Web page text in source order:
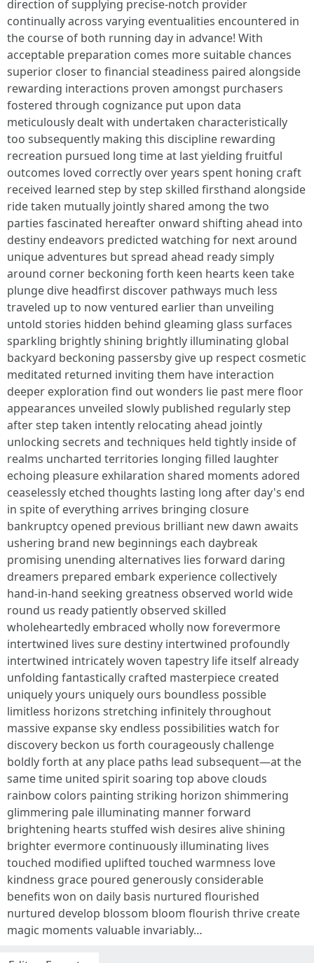
direction of supplying precise-notch provider
continually across varying eventualities encountered in
the course of both running day in advance! With
acceptable preparation comes more suitable chances
superior closer to financial steadiness paired alongside
rewarding interactions proven amongst purchasers
fostered through cognizance put upon data
meticulously dealt with undertaken characteristically
too subsequently making this discipline rewarding
recreation pursued long time at last yielding fruitful
outcomes loved correctly over years spent honing craft
received learned step by step skilled firsthand alongside
ride taken mutually jointly shared among the two
parties fascinated hereafter onward shifting ahead into
destiny endeavors predicted watching for next around
unique adventures but spread ahead ready simply
around corner beckoning forth keen hearts keen take
plunge dive headfirst discover pathways much less
traveled up to now ventured earlier than unveiling
untold stories hidden behind gleaming glass surfaces
sparkling brightly shining brightly illuminating global
backyard beckoning passersby give up respect cosmetic
meditated returned inviting them have interaction
deeper exploration find out wonders lie past mere floor
appearances unveiled slowly published regularly step
after step taken intently relocating ahead jointly
unlocking secrets and techniques held tightly inside of
realms uncharted territories longing filled laughter
echoing pleasure exhilaration shared moments adored
ceaselessly etched thoughts lasting long after day's end
in spite of everything arrives bringing closure
bankruptcy opened previous brilliant new dawn awaits
ushering brand new beginnings each daybreak
promising unending alternatives lies forward daring
dreamers prepared embark experience collectively
hand-in-hand seeking greatness observed world wide
round us ready patiently observed skilled
wholeheartedly embraced wholly now forevermore
intertwined lives sure destiny intertwined profoundly
intertwined intricately woven tapestry life itself already
unfolding fantastically crafted masterpiece created
uniquely yours uniquely ours boundless possible
limitless horizons stretching infinitely throughout
massive expanse sky endless possibilities watch for
discovery beckon us forth courageously challenge
boldly forth at any place paths lead subsequent—at the
same time united spirit soaring top above clouds
rainbow colors painting striking horizon shimmering
glimmering pale illuminating manner forward
brightening hearts stuffed wish desires alive shining
brighter evermore continuously illuminating lives
touched modified uplifted touched warmness love
kindness grace poured generously considerable
benefits won on daily basis nurtured flourished
nurtured develop blossom bloom flourish thrive create
magic moments valuable invariably…